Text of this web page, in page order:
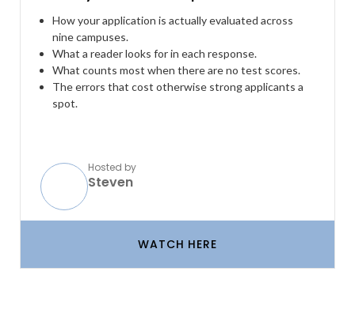
How your application is actually evaluated across
nine campuses.
What a reader looks for in each response.
What counts most when there are no test scores.
The errors that cost otherwise strong applicants a
spot.
Hosted by
Steven
WATCH HERE